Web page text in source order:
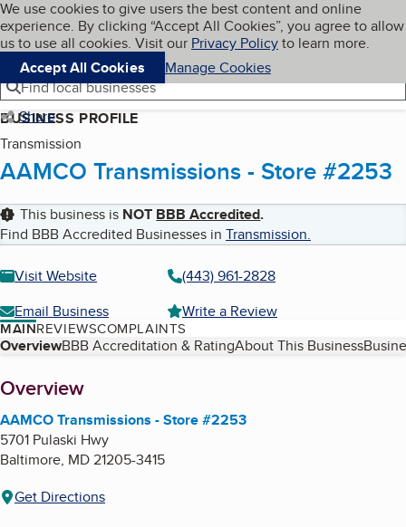
Skip to main content
Cookies on BBB.org
We use cookies to give users the best content and online
experience. By clicking “Accept All Cookies”, you agree to allow
us to use all cookies. Visit our Privacy Policyto learn more.
Accept All Cookies
Manage Cookies
Navigation menu
Menu My BBB
Find local businesses
Share
BUSINESS PROFILE
Transmission
AAMCO Transmissions - Store #2253
This business is NOT BBB Accredited.
Find BBB Accredited Businesses in Transmission.
Visit Website
(443) 961-2828
Email Business
Write a Review
MAINREVIEWSCOMPLAINTS
Table of Contents
OverviewBBB Accreditation & RatingAbout This Business
About
Overview
AAMCO Transmissions - Store #2253
5701 Pulaski Hwy
Baltimore, MD21205-3415
Get Directions